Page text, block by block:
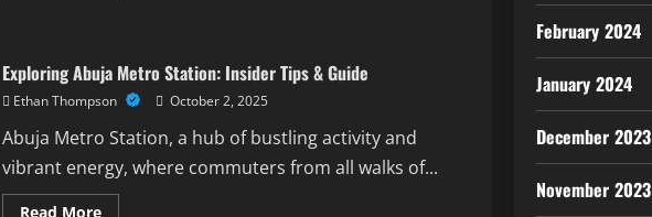
Of
Taj
Restaurant
A
Culinary
Delight
Exploring Abuja Metro Station: Insider Tips & Guide
Ethan Thompson October 2, 2025
Abuja Metro Station, a hub of bustling activity and
vibrant energy, where commuters from all walks of...
Read MoreRead
February 2024
January 2024
December 2023
November 2023